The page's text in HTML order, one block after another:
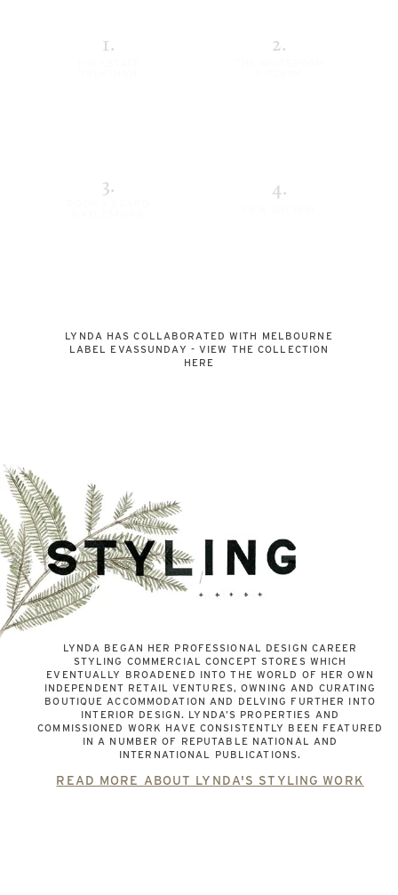
1. 2.
3. 4.
LYNDA HAS COLLABORATED WITH MELBOURNE
LABEL EVASSUNDAY - VIEW THE COLLECTION
HERE
LYNDA BEGAN HER PROFESSIONAL DESIGN CAREER
STYLING COMMERCIAL CONCEPT STORES WHICH
EVENTUALLY BROADENED INTO THE WORLD OF HER OWN
INDEPENDENT RETAIL VENTURES, OWNING AND CURATING
BOUTIQUE ACCOMMODATION AND DELVING FURTHER INTO
INTERIOR DESIGN. LYNDA’S PROPERTIES AND
COMMISSIONED WORK HAVE CONSISTENTLY BEEN FEATURED
IN A NUMBER OF REPUTABLE NATIONAL AND
INTERNATIONAL PUBLICATIONS.
READ MORE ABOUT LYNDA'S STYLING WORK